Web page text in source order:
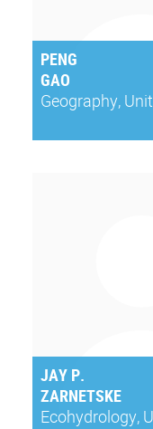
PENG
GAO
Geography,
JAY P.
ZARNETSKE
Ecohydrology,